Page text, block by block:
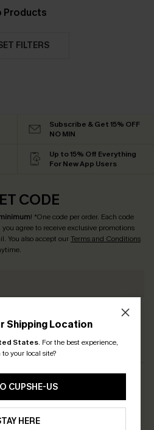
Products
FILTERS
Shipping Location
States. For the best experience,
your local site?
CUPSHE-US
HERE
Subscribe & Get 15% OFF
NO MIN
Up to 15% Off Everything
For New App Users
CODE
! *One code per order. Each code
agree to receive exclusive promotions
You also accept ourTerms and Conditions
Download Cupshe App